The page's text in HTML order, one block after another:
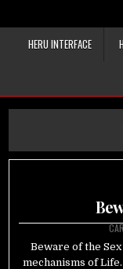
HERU INTERFACE
Beware of the
mechanisms of